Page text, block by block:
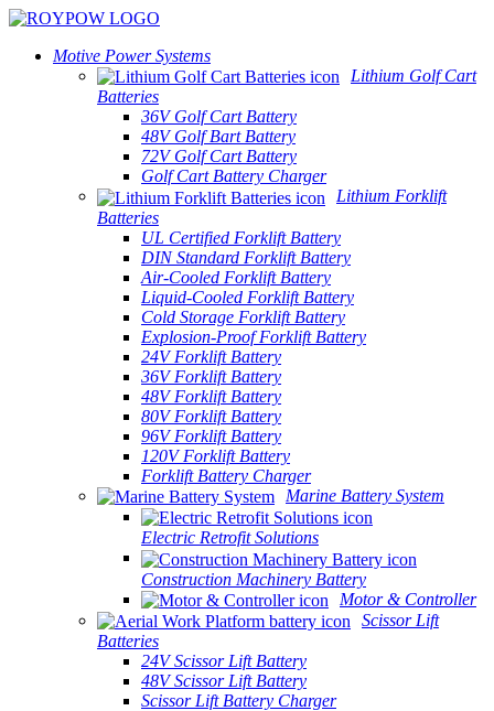
Motive Power Systems
Lithium Golf Cart
Batteries
36V Golf Cart Battery
48V Golf Bart Battery
72V Golf Cart Battery
Golf Cart Battery Charger
Lithium Forklift
Batteries
UL Certified Forklift Battery
DIN Standard Forklift Battery
Air-Cooled Forklift Battery
Liquid-Cooled Forklift Battery
Cold Storage Forklift Battery
Explosion-Proof Forklift Battery
24V Forklift Battery
36V Forklift Battery
48V Forklift Battery
80V Forklift Battery
96V Forklift Battery
120V Forklift Battery
Forklift Battery Charger
Marine Battery System
Electric Retrofit Solutions
Construction Machinery Battery
Motor & Controller
Scissor Lift
Batteries
24V Scissor Lift Battery
48V Scissor Lift Battery
Scissor Lift Battery Charger